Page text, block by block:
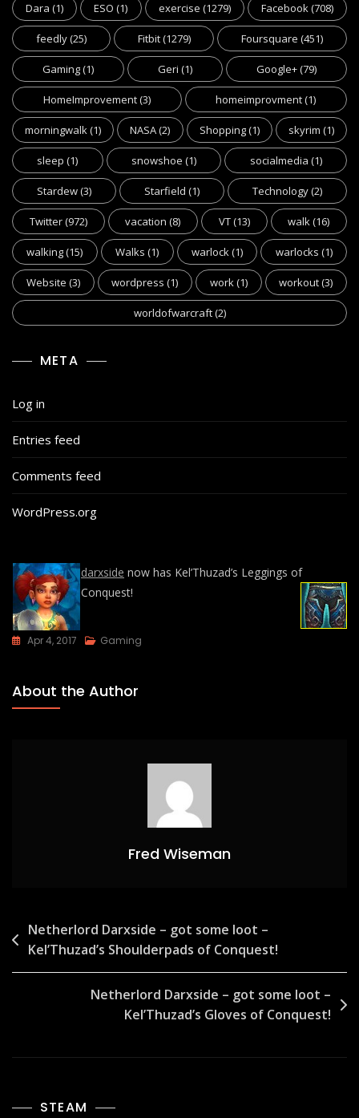
Dara (1) ESO (1) exercise (1279) Facebook(708)
feedly(25) Fitbit(1279) Foursquare (451)
Gaming(1) Geri (1) Google+(79)
HomeImprovement(3) homeimprovment(1)
morningwalk(1) NASA(2) Shopping(1) skyrim (1)
sleep (1) snowshoe (1) socialmedia (1)
Stardew(3) Starfield (1) Technology(2)
Twitter(972) vacation (8) VT(13) walk(16)
walking(15) Walks (1) warlock(1) warlocks (1)
Website (3) wordpress (1) work(1) workout(3)
worldofwarcraft(2)
META
Log in
Entries feed
Comments feed
WordPress.org
darxside now has Kel’Thuzad’s Leggings of
Conquest!
Apr 4, 2017 Gaming
About the Author
Fred Wiseman
Post
navigation
Netherlord Darxside – got some loot –
Kel’Thuzad’s Shoulderpads of Conquest!
Netherlord Darxside – got some loot –
Kel’Thuzad’s Gloves of Conquest!
STEAM